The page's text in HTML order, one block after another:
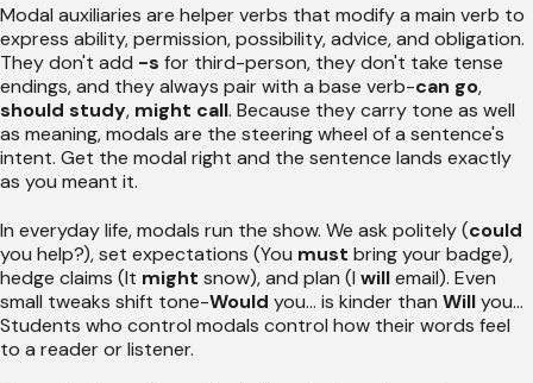
Modal auxiliaries are helper verbs that modify a main verb to
express ability, permission, possibility, advice, and obligation.
They don't add -s for third-person, they don't take tense
endings, and they always pair with a base verb-can go,
should study, might call. Because they carry tone as well
as meaning, modals are the steering wheel of a sentence's
intent. Get the modal right and the sentence lands exactly
as you meant it.
In everyday life, modals run the show. We ask politely (could
you help?), set expectations (You must bring your badge),
hedge claims (It might snow), and plan (I willemail). Even
small tweaks shift tone-Would you... is kinder than Willyou...
Students who control modals control how their words feel
to a reader or listener.